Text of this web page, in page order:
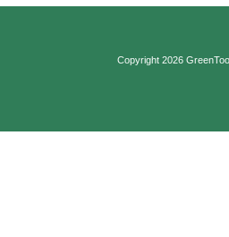
Copyright 2026